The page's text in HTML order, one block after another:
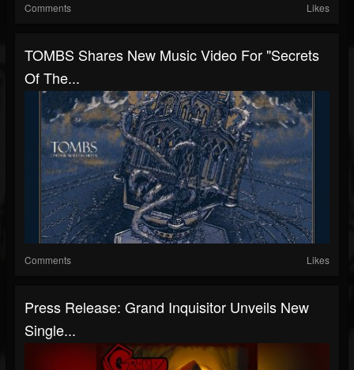
Comments Likes
TOMBS Shares New Music Video For "Secrets
Of The...
Comments Likes
Press Release: Grand Inquisitor Unveils New
Single...